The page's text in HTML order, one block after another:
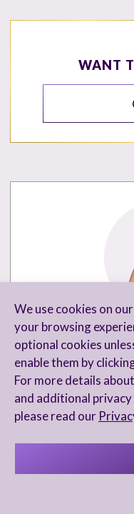
We use cookies on
your browsing
optional cookies
enable them by
For more details
and additional
please read our
WANT
SHIRI MENACHE
Head of
Development
+972-3-6846021